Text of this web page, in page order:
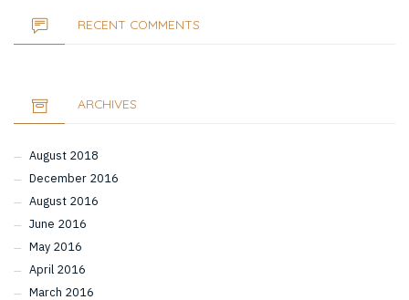
RECENT COMMENTS
ARCHIVES
August 2018
December 2016
August 2016
June 2016
May 2016
April 2016
March 2016